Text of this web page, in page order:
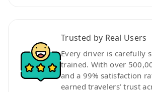
Trusted by Real Users
Every driver is carefully
trained. With over
and a 99% satisfaction
earned travelers’ trust